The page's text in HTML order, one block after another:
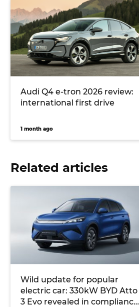
Audi Q4 e-tron 2026 review:
international first drive
1 month ago
Related articles
Wild update for popular
electric car: 330kW BYD Atto
3 Evo revealed in compliance